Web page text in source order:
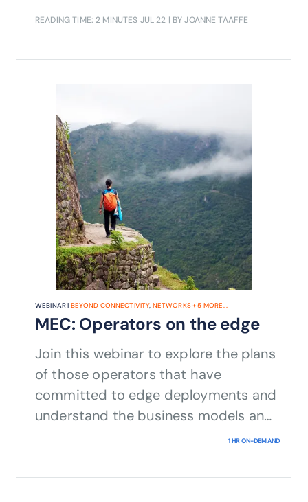
READING TIME: 2 MINUTES JUL 22 | BY JOANNE TAAFFE
WEBINAR | BEYOND CONNECTIVITY, NETWORKS+5 MORE...
MEC: Operators on the edge
Join this webinar to explore the plans
of those operators that have
committed to edge deployments and
understand the business models and
1 HR ON-DEMAND